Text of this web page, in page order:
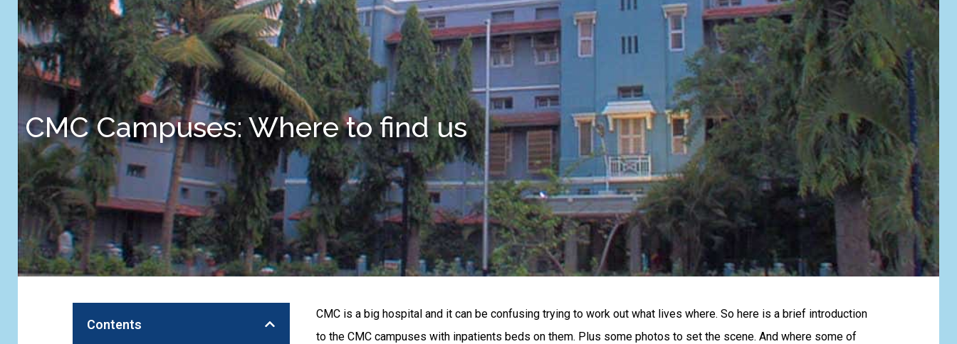
CMC Campuses: Where to find us
Contents
CMC is a big hospital and it can be confusing trying to work out what lives where. So here is a brief introduction
to the CMC campuses with inpatients beds on them. Plus some photos to set the scene. And where some of